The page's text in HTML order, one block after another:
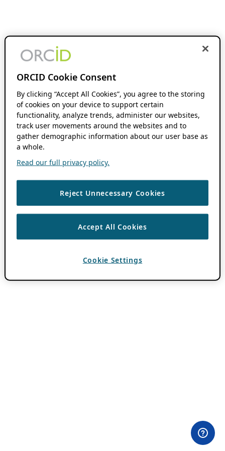
ORCID Cookie Consent
By clicking “Accept All Cookies”, you agree to the storing
of cookies on your device to support certain
functionality, analyze trends, administer our websites,
track user movements around the websites and to
gather demographic information about our user base as
a whole.
Read our full privacy policy.
Reject Unnecessary Cookies
Accept All Cookies
Cookie Settings